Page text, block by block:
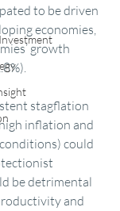
to be driven
economies,
growth
stagflation
inflation and
could
be detrimental
and